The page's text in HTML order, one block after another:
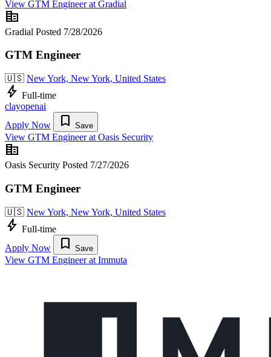
View GTM Engineer at Gradial
corporate_fare
Gradial Posted 7/28/2026
GTM Engineer
🇺🇸 New York, New York, United States
bolt Full-time
clayopenai
Apply Now
bookmark Save
View GTM Engineer at Oasis Security
corporate_fare
Oasis Security Posted 7/27/2026
GTM Engineer
🇺🇸 New York, New York, United States
bolt Full-time
Apply Now
bookmark Save
View GTM Engineer at Immuta